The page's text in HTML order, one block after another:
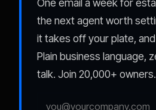
One email a week for
the next agent worth
it takes off your plate,
Plain business language,
talk. Join 20,000+ owners.